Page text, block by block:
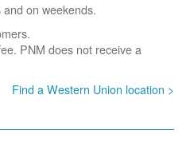
on weekends.
PNM does not receive a
Find a Western Union location >